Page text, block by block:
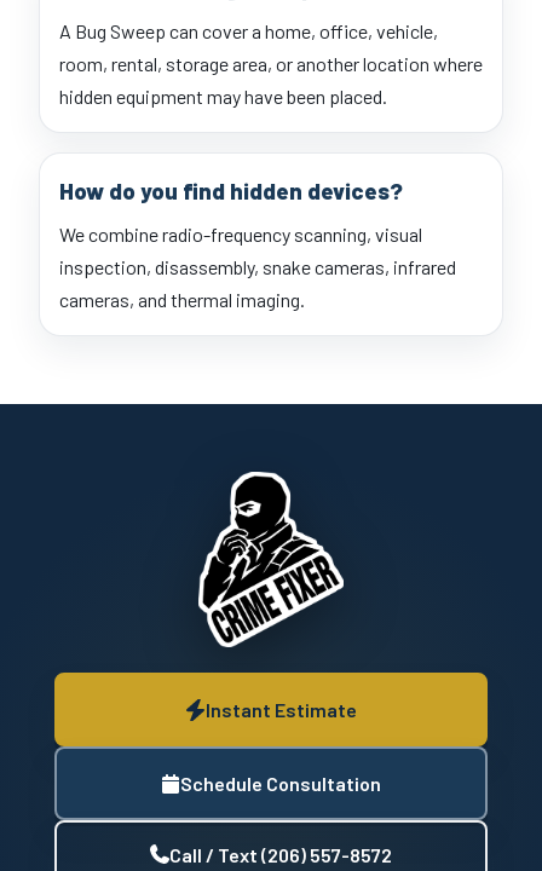
A Bug Sweep can cover a home, office, vehicle,
room, rental, storage area, or another location where
hidden equipment may have been placed.
How do you find hidden devices?
We combine radio-frequency scanning, visual
inspection, disassembly, snake cameras, infrared
cameras, and thermal imaging.
Instant Estimate
Schedule Consultation
Call / Text (206) 557-8572